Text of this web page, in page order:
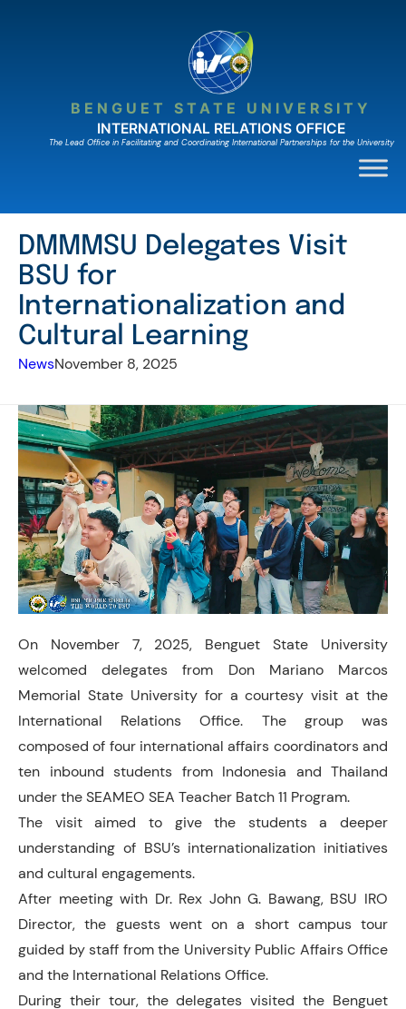
BENGUET STATE UNIVERSITY
INTERNATIONAL RELATIONS OFFICE
The Lead Ofﬁce in Facilitating and Coordinating International Partnerships for the University
DMMMSU Delegates Visit
BSU for
Internationalization and
Cultural Learning
NewsNovember 8, 2025
On November 7, 2025, Benguet State University
welcomed delegates from Don Mariano Marcos
Memorial State University for a courtesy visit at the
International Relations Office. The group was
composed of four international affairs coordinators and
ten inbound students from Indonesia and Thailand
under the SEAMEO SEA Teacher Batch 11 Program.
The visit aimed to give the students a deeper
understanding of BSU’s internationalization initiatives
and cultural engagements.
After meeting with Dr. Rex John G. Bawang, BSU IRO
Director, the guests went on a short campus tour
guided by staff from the University Public Affairs Office
and the International Relations Office.
During their tour, the delegates visited the Benguet